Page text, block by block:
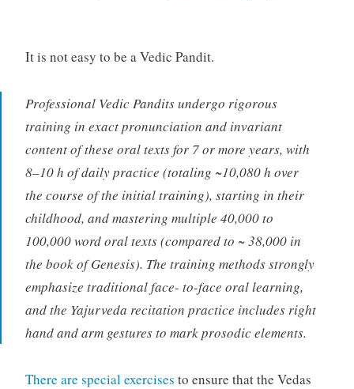
It is not easy to be a Vedic Pandit.
Professional Vedic Pandits undergo rigorous
training in exact pronunciation and invariant
content of these oral texts for 7 or more years, with
8–10 h of daily practice (totaling ~10,080 h over
the course of the initial training), starting in their
childhood, and mastering multiple 40,000 to
100,000 word oral texts (compared to ~ 38,000 in
the book of Genesis). The training methods strongly
emphasize traditional face- to-face oral learning,
and the Yajurveda recitation practice includes right
hand and arm gestures to mark prosodic elements.
There are special exercises to ensure that the Vedas